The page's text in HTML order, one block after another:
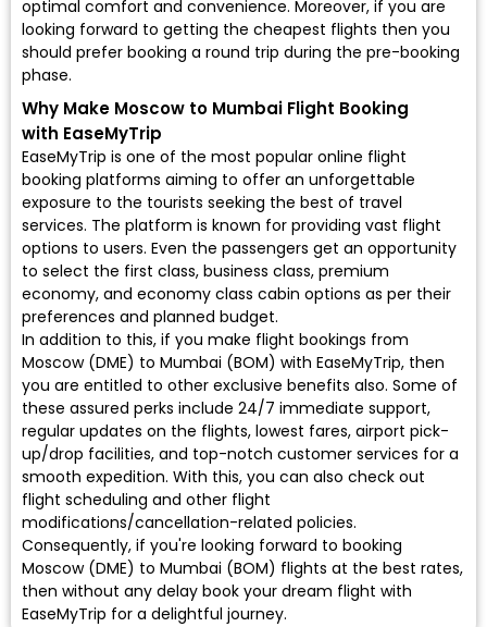
optimal comfort and convenience. Moreover, if you are
looking forward to getting the cheapest flights then you
should prefer booking a round trip during the pre-booking
phase.
Why Make Moscow to Mumbai Flight Booking
with EaseMyTrip
EaseMyTrip is one of the most popular online flight
booking platforms aiming to offer an unforgettable
exposure to the tourists seeking the best of travel
services. The platform is known for providing vast flight
options to users. Even the passengers get an opportunity
to select the first class, business class, premium
economy, and economy class cabin options as per their
preferences and planned budget.
In addition to this, if you make flight bookings from
Moscow (DME) to Mumbai (BOM) with EaseMyTrip, then
you are entitled to other exclusive benefits also. Some of
these assured perks include 24/7 immediate support,
regular updates on the flights, lowest fares, airport pick-
up/drop facilities, and top-notch customer services for a
smooth expedition. With this, you can also check out
flight scheduling and other flight
modifications/cancellation-related policies.
Consequently, if you're looking forward to booking
Moscow (DME) to Mumbai (BOM) flights at the best rates,
then without any delay book your dream flight with
EaseMyTrip for a delightful journey.